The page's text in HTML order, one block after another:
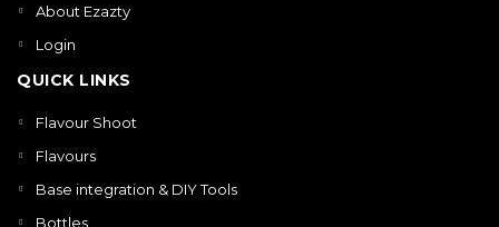
About Ezazty
Login
QUICK LINKS
Flavour Shoot
Flavours
Base integration & DIY Tools
Bottles